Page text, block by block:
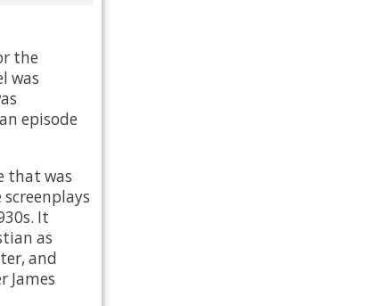
the
was
episode
that was
It
as
and
James